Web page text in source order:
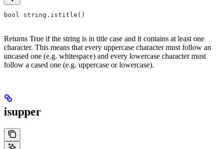
bool string.istitle()
Returns True if the string is in title case and it contains at least one
character. This means that every uppercase character must follow an
uncased one (e.g. whitespace) and every lowercase character must
follow a cased one (e.g. uppercase or lowercase).
isupper